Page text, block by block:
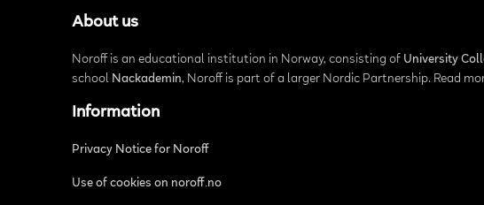
About us
Noroff is an educational institution in Norway, consisting of University
school Nackademin, Noroff is part of a larger Nordic Partnership. Read
Information
Privacy Notice for Noroff
Use of cookies on noroff.no